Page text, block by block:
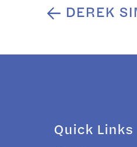
PostDEREK
Quick Links